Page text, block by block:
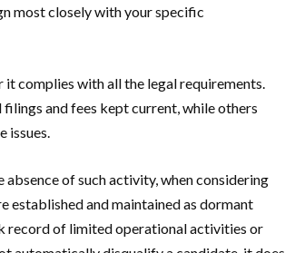
most closely with your specific
complies with all the legal requirements.
and fees kept current, while others
issues.
of such activity, when considering
established and maintained as dormant
record of limited operational activities or